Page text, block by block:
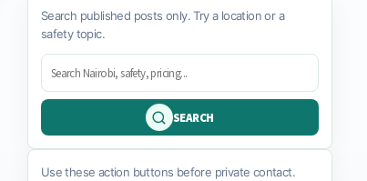
Search published posts only. Try a location or a
safety topic.
SEARCH
Use these action buttons before private contact.